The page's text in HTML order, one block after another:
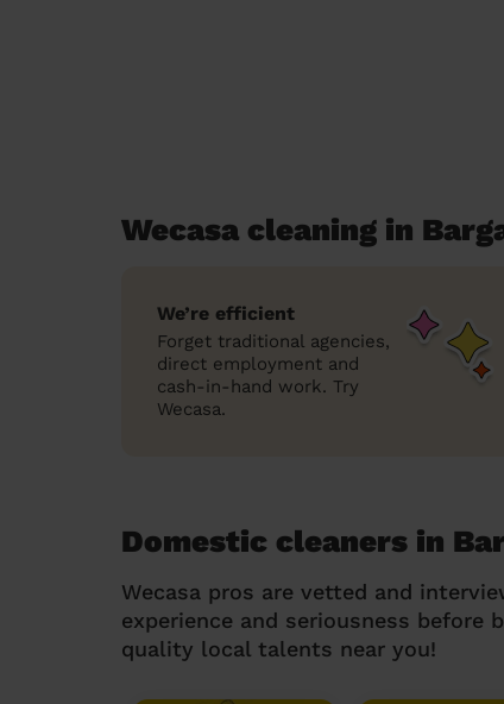
Wecasa cleaning in
We’re efficient
Forget traditional agencies,
direct employment and
cash-in-hand work. Try
Wecasa.
Domestic cleaners in
Wecasa pros are vetted and
experience and seriousness before
quality local talents near you!